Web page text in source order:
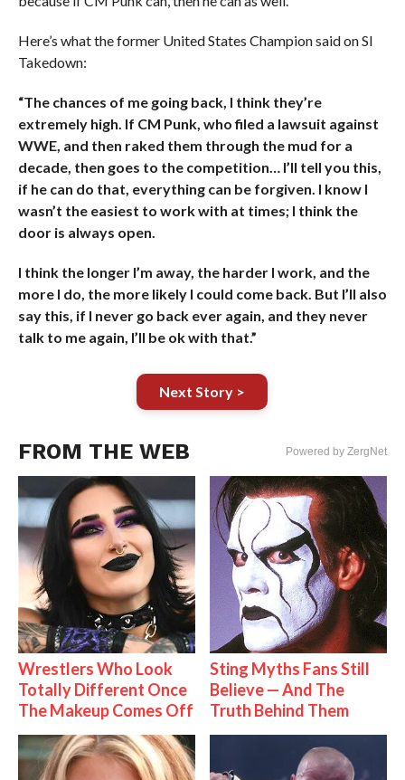
Here’s what the former United States Champion said on SI
Takedown:
“The chances of me going back, I think they’re
extremely high. If CM Punk, who filed a lawsuit against
WWE, and then raked them through the mud for a
decade, then goes to the competition… I’ll tell you this,
if he can do that, everything can be forgiven. I know I
wasn’t the easiest to work with at times; I think the
door is always open.
I think the longer I’m away, the harder I work, and the
more I do, the more likely I could come back. But I’ll also
say this, if I never go back ever again, and they never
talk to me again, I’ll be ok with that.”
Next Story >
FROM THE WEB Powered by ZergNet
Wrestlers Who Look
Totally Different Once
The Makeup Comes Off
Sting Myths Fans Still
Believe — And The
Truth Behind Them